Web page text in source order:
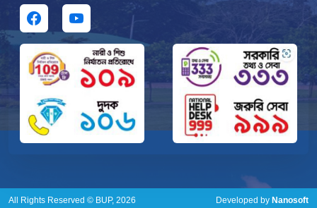
All Rights Reserved © BUP, 2026 Developed by Nanosoft